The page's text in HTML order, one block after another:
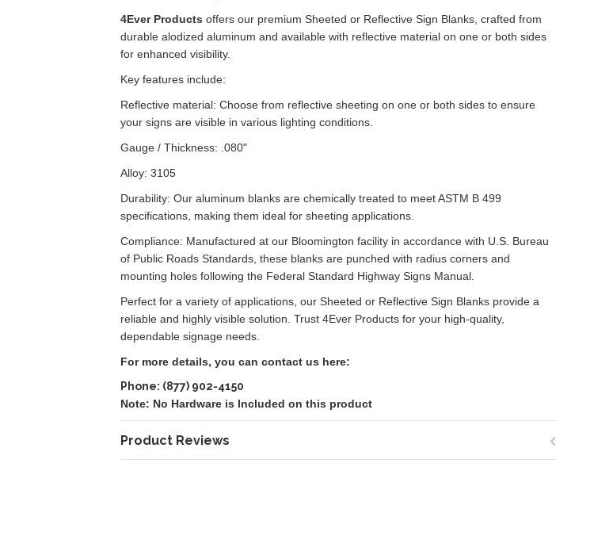
4Ever Products offers our premium Sheeted or Reflective Sign Blanks, crafted from
durable alodized aluminum and available with reflective material on one or both sides
for enhanced visibility.
Key features include:
Reflective material: Choose from reflective sheeting on one or both sides to ensure
your signs are visible in various lighting conditions.
Gauge / Thickness: .080"
Alloy: 3105
Durability: Our aluminum blanks are chemically treated to meet ASTM B 499
specifications, making them ideal for sheeting applications.
Compliance: Manufactured at our Bloomington facility in accordance with U.S. Bureau
of Public Roads Standards, these blanks are punched with radius corners and
mounting holes following the Federal Standard Highway Signs Manual.
Perfect for a variety of applications, our Sheeted or Reflective Sign Blanks provide a
reliable and highly visible solution. Trust 4Ever Products for your high-quality,
dependable signage needs.
For more details, you can contact us here:
Phone: (877) 902-4150
Note: No Hardware is Included on this product
Product Reviews